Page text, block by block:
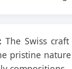
The Swiss
pristine